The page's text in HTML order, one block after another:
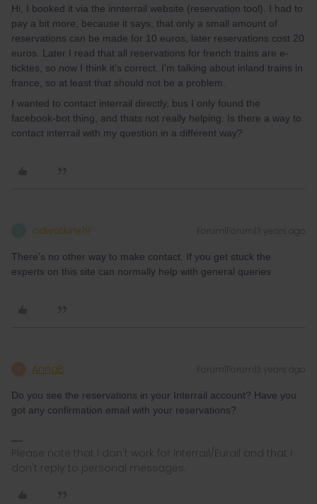
Hi, I booked it via the innterrail website (reservation tool). I had to
pay a bit more, because it says, that only a small amount of
reservations can be made for 10 euros, later reservations cost 20
euros. Later I read that all reservations for french trains are e-
ticktes, so now I think it’s correct. I’m talking about inland trains in
france, so at least that should not be a problem.
I wanted to contact interrail directly, bus I only found the
facebook-bot thing, and thats not really helping. Is there a way to
contact interrail with my question in a different way?
cdwatkins19 Forum|Forum|3 years ago
There’s no other way to make contact. If you get stuck the
experts on this site can normally help with general queries
AnnaB Forum|Forum|3 years ago
Do you see the reservations in your Interrail account? Have you
got any confirmation email with your reservations?
Please note that I don't work for Interrail/Eurail and that I
don't reply to personal messages.